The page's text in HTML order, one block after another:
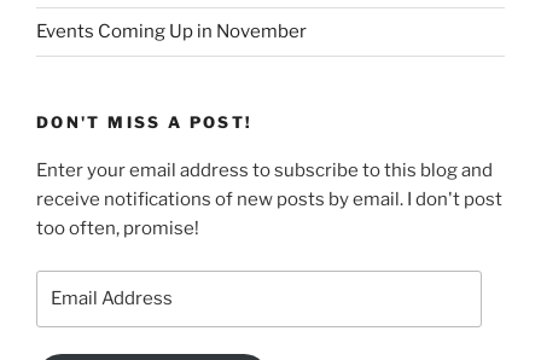
Events Coming Up in November
DON'T MISS A POST!
Enter your email address to subscribe to this blog and
receive notifications of new posts by email. I don't post
too often, promise!